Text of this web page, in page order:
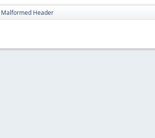
Malformed Header